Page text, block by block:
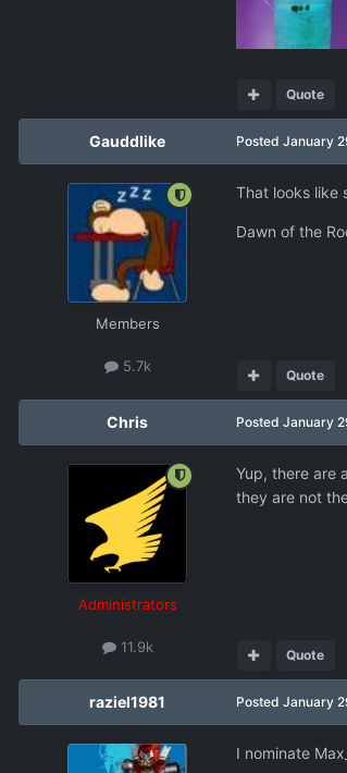
Quote
Gauddlike
Members
5.7k
Posted January
That looks like
Dawn of the
Quote
Chris
Administrators
11.9k
Posted January
Yup, there are
they are not
Quote
raziel1981 Posted January
I nominate